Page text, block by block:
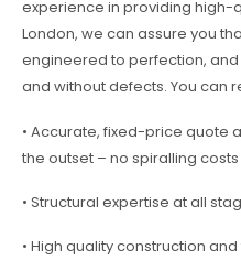
experience in providing high-
London, we can assure you
engineered to perfection,
and without defects. You can
• Accurate, fixed-price quote
the outset – no spiralling
• Structural expertise at all
• High quality construction